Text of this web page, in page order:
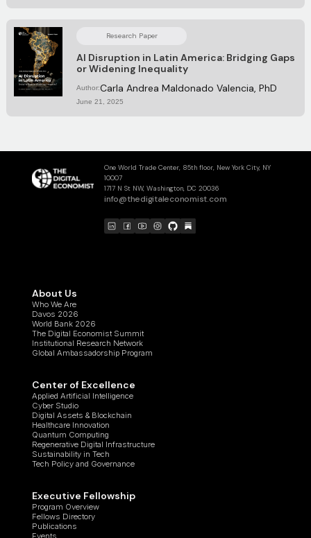
Research Paper
AI Disruption in Latin America: Bridging Gaps
or Widening Inequality
Author:Carla Andrea Maldonado Valencia, PhD
June 21, 2025
One World Trade Center, 85th floor, New York City, NY
10007
1717 N St NW, Washington, DC 20036
info@thedigitaleconomist.com
About Us
Who We Are
Davos 2026
World Bank 2026
The Digital Economist Summit
Institutional Research Network
Global Ambassadorship Program
Center of Excellence
Applied Artificial Intelligence
Cyber Studio
Digital Assets & Blockchain
Healthcare Innovation
Quantum Computing
Regenerative Digital Infrastructure
Sustainability in Tech
Tech Policy and Governance
Executive Fellowship
Program Overview
Fellows Directory
Publications
Events